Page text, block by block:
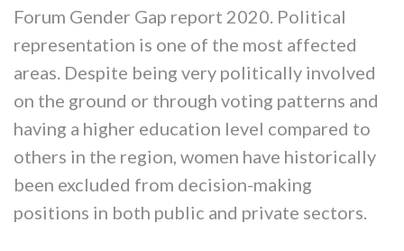
Forum Gender Gap report 2020. Political
representation is one of the most affected
areas. Despite being very politically involved
on the ground or through voting patterns and
having a higher education level compared to
others in the region, women have historically
been excluded from decision-making
positions in both public and private sectors.